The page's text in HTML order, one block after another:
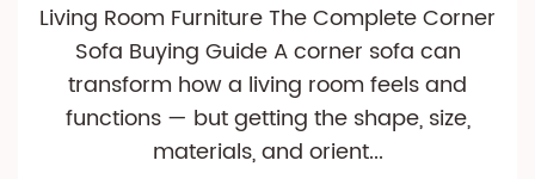
Living Room Furniture The Complete Corner
Sofa Buying Guide A corner sofa can
transform how a living room feels and
functions — but getting the shape, size,
materials, and orient...